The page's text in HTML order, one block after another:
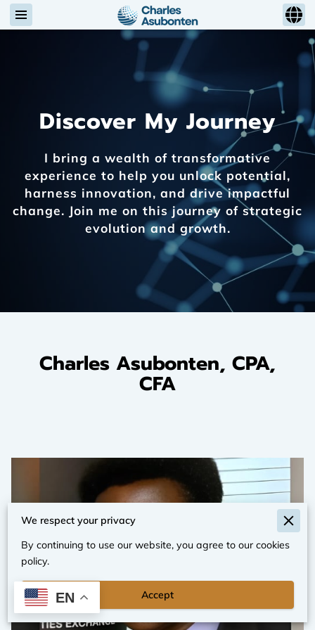
Discover My Journey
I bring a wealth of transformative
experience to help you unlock potential,
harness innovation, and drive impactful
change. Join me on this journey of strategic
evolution and growth.
Charles Asubonten, CPA,
CFA
We respect your privacy
By continuing to use our website, you agree to our cookies
policy.
Accept
EN